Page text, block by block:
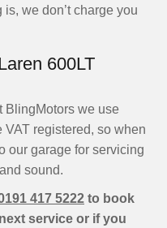
we don’t charge you
600LT
BlingMotors we use
registered, so when
our garage for servicing
sound.
417 5222 to book
service or if you